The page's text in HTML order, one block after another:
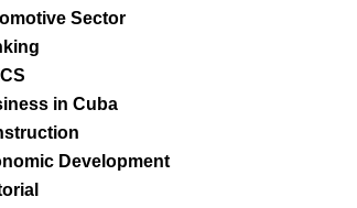
Sector
in Cuba
Development